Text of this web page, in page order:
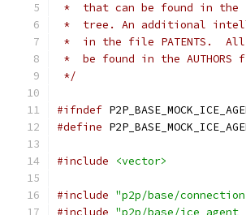
*  that can be found in the
*  tree. An additional
*  in the file PATENTS.
*  be found in the
*/
#ifndef
#define
#include <vector>
#include "p2p/base/
#include "p2p/base/